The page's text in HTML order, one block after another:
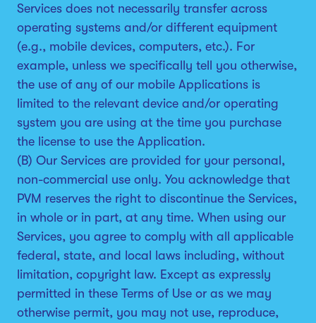
Services does not necessarily transfer across
operating systems and/or different equipment
(e.g., mobile devices, computers, etc.). For
example, unless we specifically tell you otherwise,
the use of any of our mobile Applications is
limited to the relevant device and/or operating
system you are using at the time you purchase
the license to use the Application.
(B) Our Services are provided for your personal,
non-commercial use only. You acknowledge that
PVM reserves the right to discontinue the Services,
in whole or in part, at any time. When using our
Services, you agree to comply with all applicable
federal, state, and local laws including, without
limitation, copyright law. Except as expressly
permitted in these Terms of Use or as we may
otherwise permit, you may not use, reproduce,